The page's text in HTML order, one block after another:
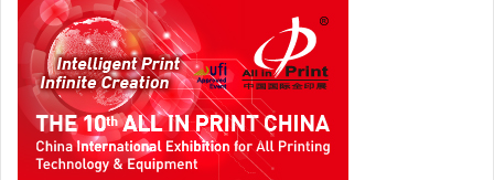
theStahlfolder TH 56 Pharma
, which sets a new
performance standard in the growth field of
pharmaceuticals with extensive automation and a robust
machine platform. It features many new extras that enable
much more economical production of a wide range of
package inserts than on most of the folding machines